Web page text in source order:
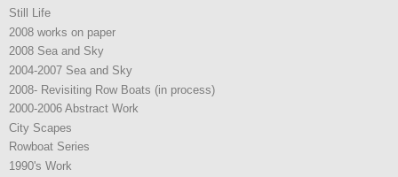
Still Life
2008 works on paper
2008 Sea and Sky
2004-2007 Sea and Sky
2008- Revisiting Row Boats (in process)
2000-2006 Abstract Work
City Scapes
Rowboat Series
1990's Work